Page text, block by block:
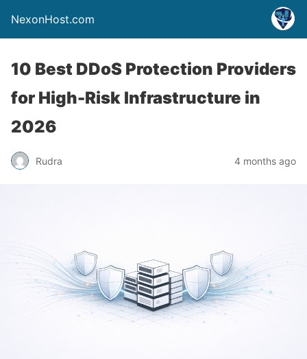
NexonHost.com
10 Best DDoS Protection Providers
for High-Risk Infrastructure in
2026
Rudra 4 months ago